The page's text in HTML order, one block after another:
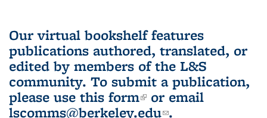
Our virtual bookshelf features
publications authored, translated, or
edited by members of the L&S
community. To submit a publication,
please use this form(link is external)
or email
lscomms@berkeley.edu(link sends e-
.